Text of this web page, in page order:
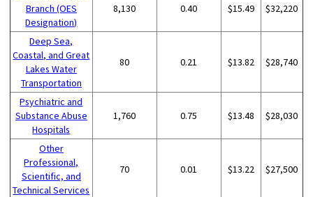
Branch (OES
Designation)
8,130 0.40 $15.49 $32,220
Deep Sea,
Coastal, and Great
Lakes Water
Transportation
80 0.21 $13.82 $28,740
Psychiatric and
Substance Abuse
Hospitals
1,760 0.75 $13.48 $28,030
Other
Professional,
Scientific, and
Technical Services
70 0.01 $13.22 $27,500